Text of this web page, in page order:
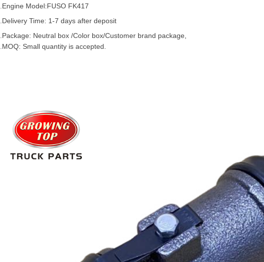
Model:FUSO FK417
Time: 1-7 days after deposit
Neutral box /Color box/Customer brand package,
Small quantity is accepted.